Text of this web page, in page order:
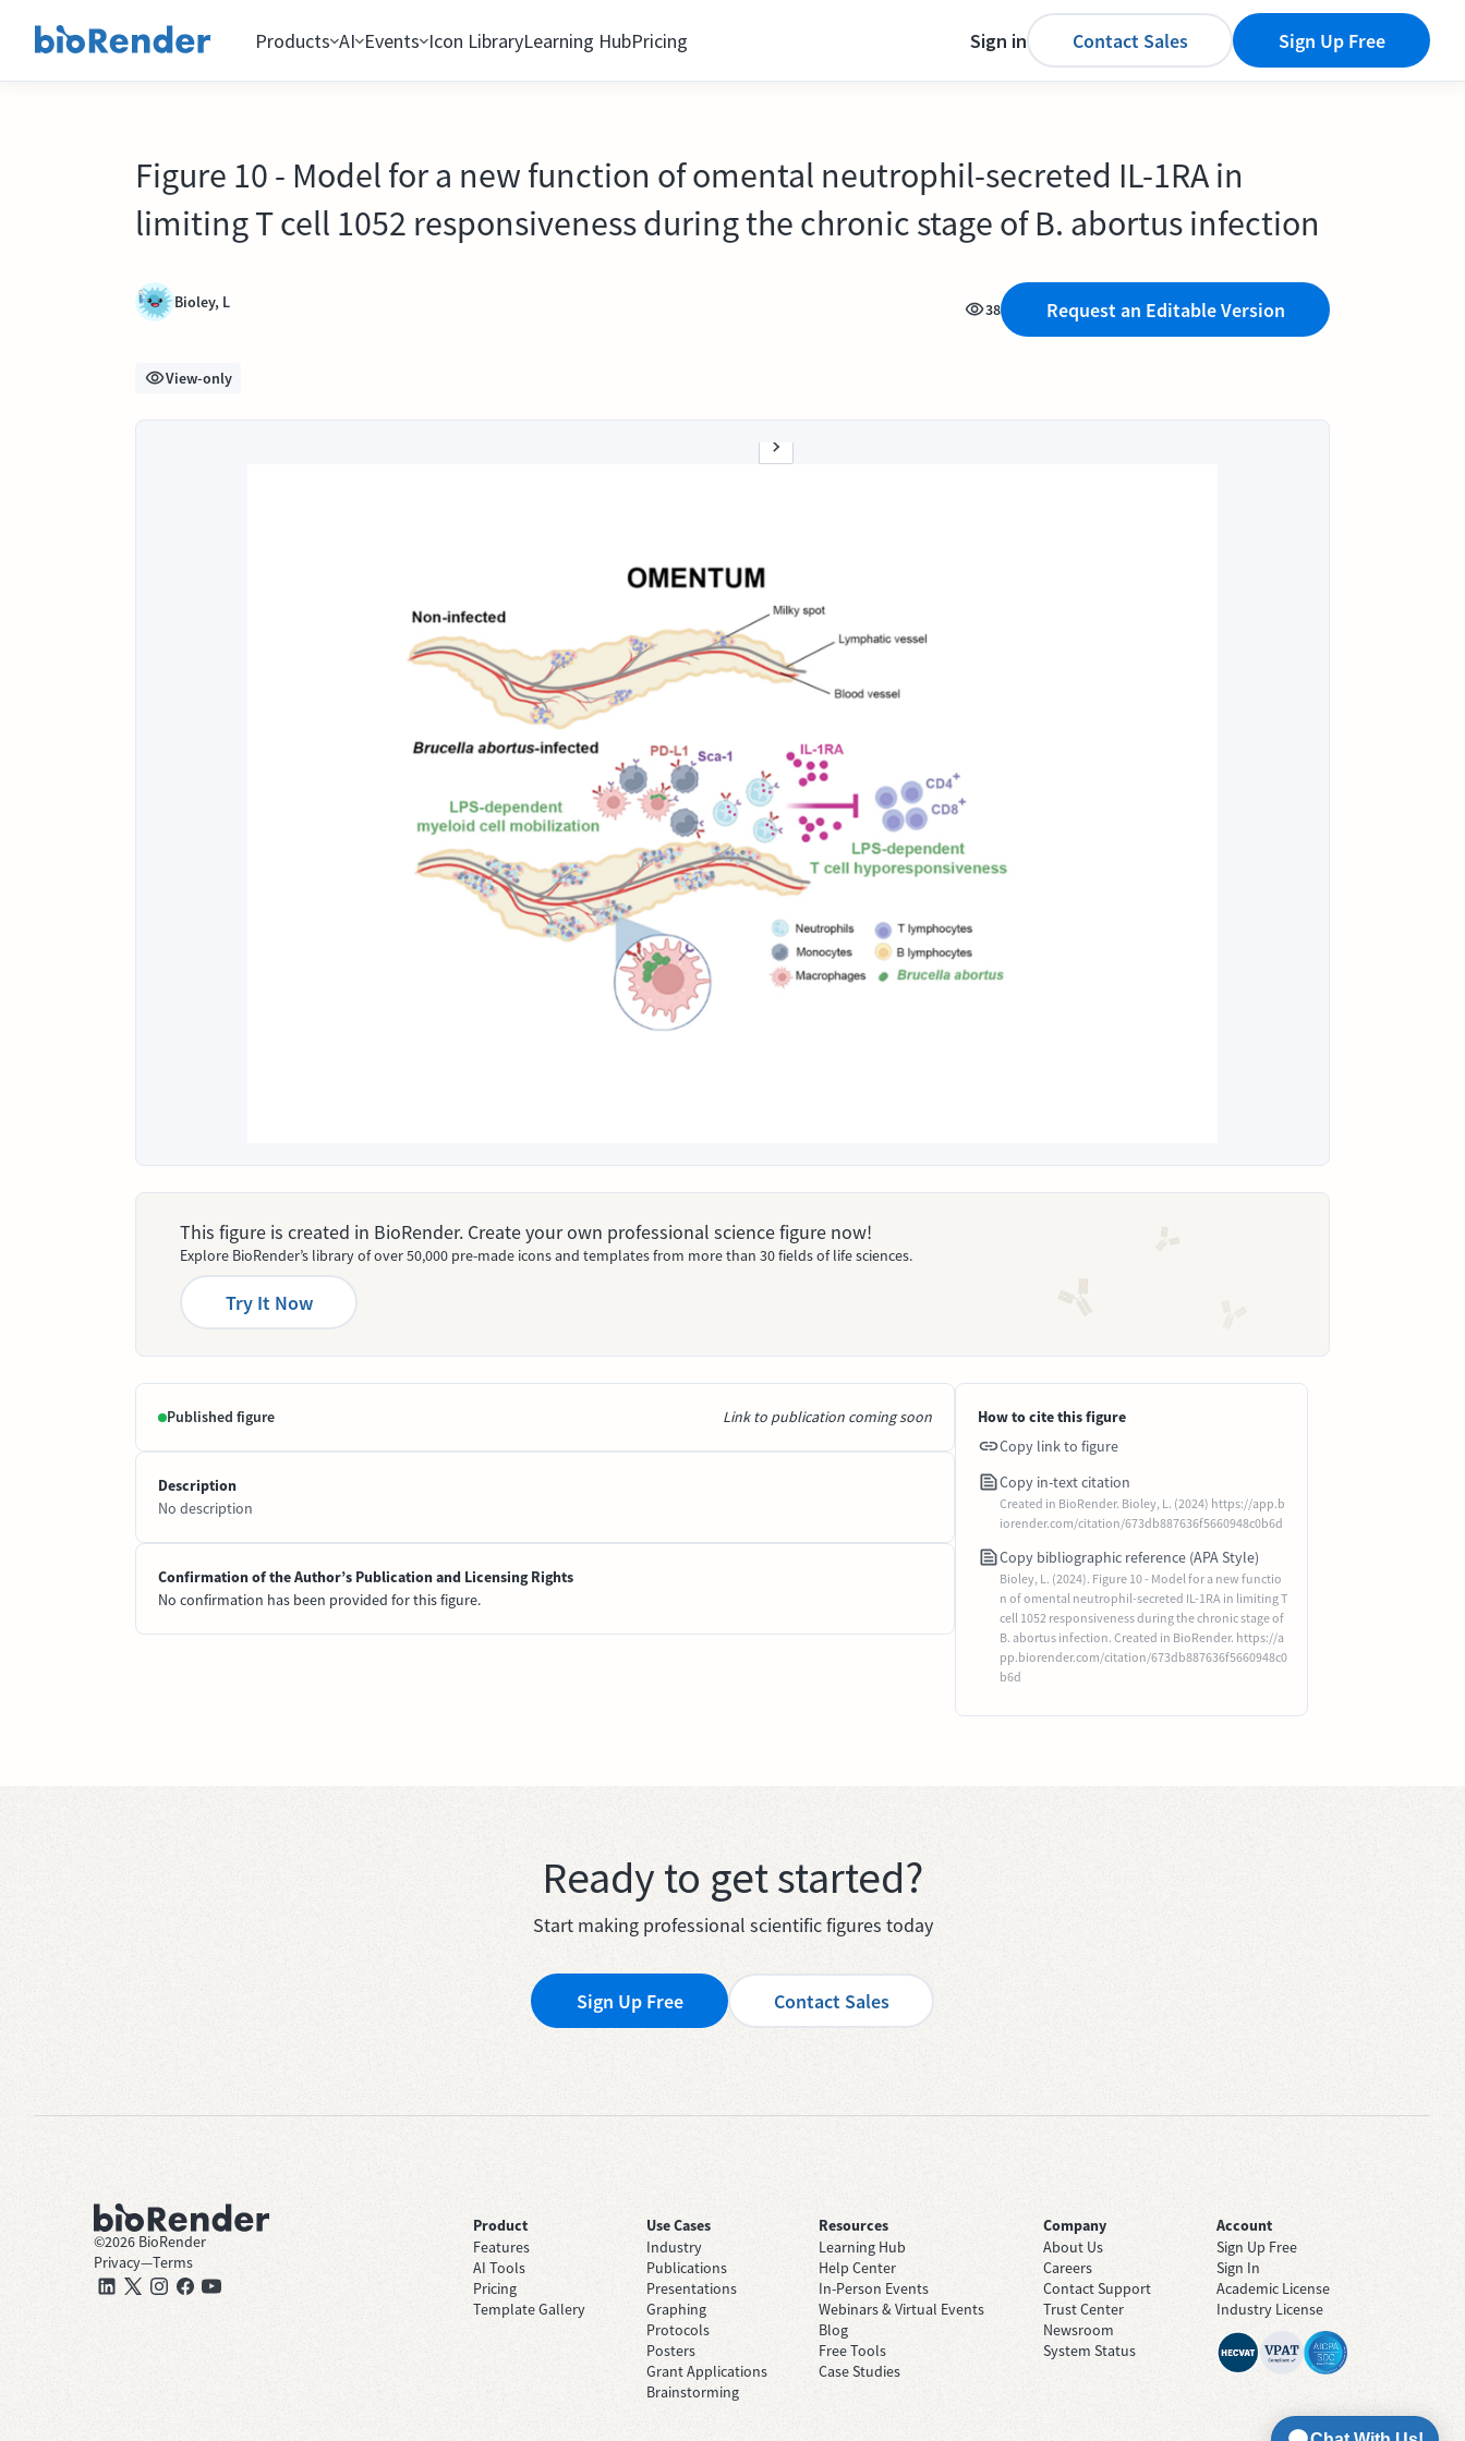
Products AI Events Icon LibraryLearning HubPricing Sign in Contact Sales Sign Up Free
Figure 10 - Model for a new function of omental neutrophil-secreted IL-1RA in
limiting T cell 1052 responsiveness during the chronic stage of B. abortus infection
Bioley, L 38 Request an Editable Version
View-only
This figure is created in BioRender. Create your own professional science figure now!
Explore BioRender’s library of over 50,000 pre-made icons and templates from more than 30 fields of life sciences.
Try It Now
Published figure Link to publication coming soon
Description
No description
Confirmation of the Author’s Publication and Licensing Rights
No confirmation has been provided for this figure.
How to cite this figure
Copy link to figure
Copy in-text citation
Created in BioRender. Bioley, L. (2024) https://app.b
iorender.com/citation/673db887636f5660948c0b6d
Copy bibliographic reference (APA Style)
Bioley, L. (2024). Figure 10 - Model for a new functio
n of omental neutrophil-secreted IL-1RA in limiting T
cell 1052 responsiveness during the chronic stage of
B. abortus infection. Created in BioRender. https://a
pp.biorender.com/citation/673db887636f5660948c0
b6d
Ready to get started?
Start making professional scientific figures today
Sign Up Free Contact Sales
©2026 BioRender
Privacy—Terms
Product
Features
AI Tools
Pricing
Template Gallery
Use Cases
Industry
Publications
Presentations
Graphing
Protocols
Posters
Grant Applications
Brainstorming
Resources
Learning Hub
Help Center
In-Person Events
Webinars & Virtual Events
Blog
Free Tools
Case Studies
Company
About Us
Careers
Contact Support
Trust Center
Newsroom
System Status
Account
Sign Up Free
Sign In
Academic License
Industry License